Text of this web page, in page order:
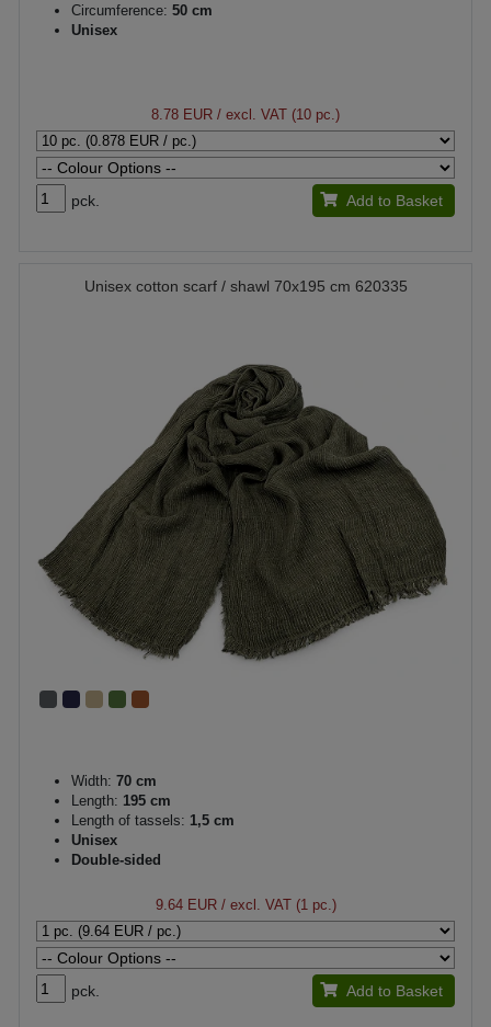
Circumference: 50 cm
Unisex
8.78 EUR / excl. VAT (10 pc.)
pck. Add to Basket
Unisex cotton scarf / shawl 70x195 cm 620335
Width: 70 cm
Length: 195 cm
Length of tassels: 1,5 cm
Unisex
Double-sided
9.64 EUR/ excl. VAT (1 pc.)
pck. Add to Basket